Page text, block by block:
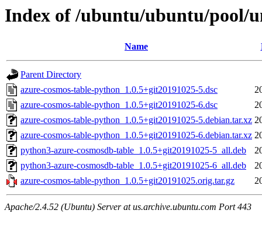
Index of /ubuntu/ubuntu/pool/
Name
Parent Directory
azure-cosmos-table-python_1.0.5+git20191025-5.dsc
azure-cosmos-table-python_1.0.5+git20191025-6.dsc
azure-cosmos-table-python_1.0.5+git20191025-5.debian.tar.xz
azure-cosmos-table-python_1.0.5+git20191025-6.debian.tar.xz
python3-azure-cosmosdb-table_1.0.5+git20191025-5_all.deb
python3-azure-cosmosdb-table_1.0.5+git20191025-6_all.deb
azure-cosmos-table-python_1.0.5+git20191025.orig.tar.gz
Apache/2.4.52 (Ubuntu) Server at us.archive.ubuntu.com Port 443